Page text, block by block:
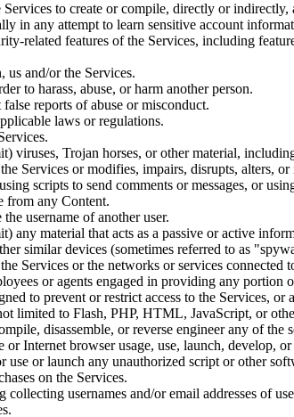
to create or compile, directly or
in any attempt to learn sensitive account
related features of the Services, including
us and/or the Services.
to harass, abuse, or harm another person.
reports of abuse or misconduct.
laws or regulations.
viruses, Trojan horses, or other material,
Services or modifies, impairs, disrupts, alters,
scripts to send comments or messages, or
from any Content.
username of another user.
any material that acts as a passive or active
similar devices (sometimes referred to as
Services or the networks or services connected
or agents engaged in providing any portion
to prevent or restrict access to the Services, or
limited to Flash, PHP, HTML, JavaScript, or
disassemble, or reverse engineer any of
or Internet browser usage, use, launch,
use or launch any unauthorized script or other
on the Services.
usernames and/or email addresses of